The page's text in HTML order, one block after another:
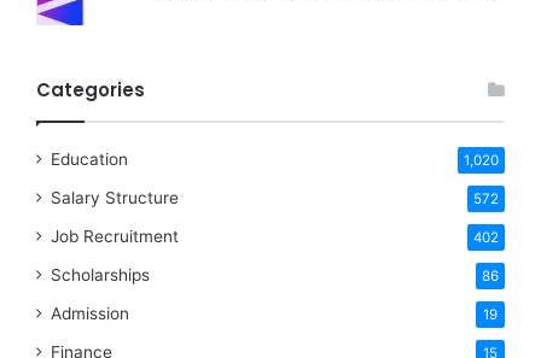
Categories
Education 1,020
Salary Structure 572
Job Recruitment 402
Scholarships 86
Admission 19
Finance 15